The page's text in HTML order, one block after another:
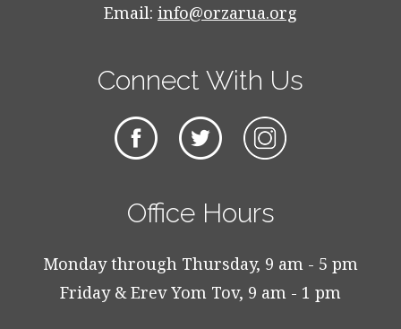
Email: info@orzarua.org
Connect With Us
Office Hours
Monday through Thursday, 9 am - 5 pm
Friday & Erev Yom Tov, 9 am - 1 pm